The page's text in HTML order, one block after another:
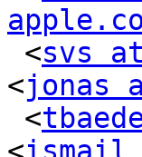
<svs
<jonas
<